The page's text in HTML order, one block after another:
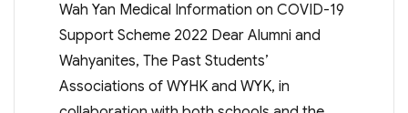
Wah Yan Medical Information on COVID-19
Support Scheme 2022 Dear Alumni and
Wahyanites, The Past Students’
Associations of WYHK and WYK, in